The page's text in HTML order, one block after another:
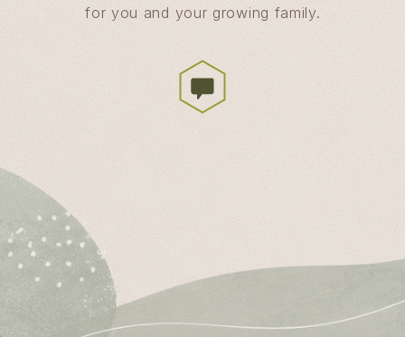
for you and your growing family.